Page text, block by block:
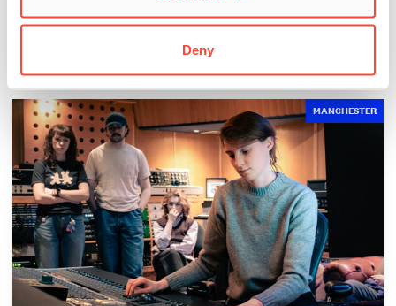
Deny
opportunity to attend the 2026 MOBO Awards…
MANCHESTER